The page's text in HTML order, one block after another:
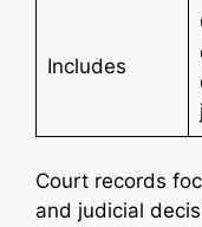
Includes
Court records
and judicial